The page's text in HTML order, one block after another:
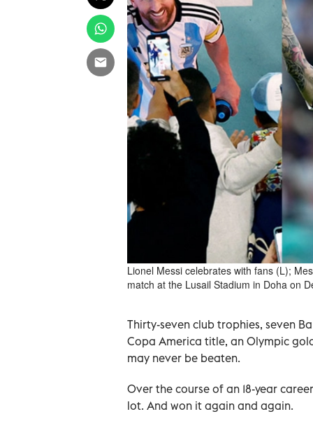
Lionel Messi celebrates with fans (L);
match at the Lusail Stadium in Doha on
Thirty-seven club trophies, seven
Copa America title, an Olympic
may never be beaten.
Over the course of an 18-year
lot. And won it again and again.